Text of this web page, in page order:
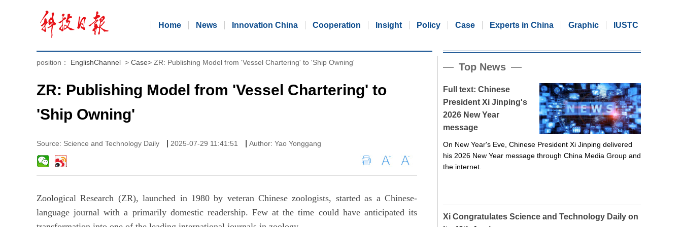
Home News Innovation China Cooperation Insight Policy Case Experts in China Graphic IUSTC
position： EnglishChannel > Case> ZR: Publishing Model from 'Vessel Chartering' to 'Ship Owning'
ZR: Publishing Model from 'Vessel Chartering' to
'Ship Owning'
Source: Science and Technology Daily 2025-07-29 11:41:51 Author: Yao Yonggang
Zoological Research (ZR), launched in 1980 by veteran Chinese zoologists, started as a Chinese-
language journal with a primarily domestic readership. Few at the time could have anticipated its
Top News
Full text: Chinese
President Xi Jinping's
2026 New Year
message
On New Year's Eve, Chinese President Xi Jinping delivered
his 2026 New Year message through China Media Group and
the internet.
Xi Congratulates Science and Technology Daily on